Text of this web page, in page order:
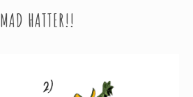
MAD HATTER!!